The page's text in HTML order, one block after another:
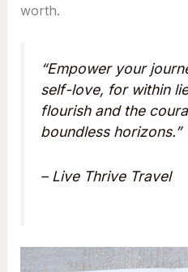
worth.
“Empower your
self-love, for within
flourish and the
boundless horizons.”
– Live Thrive Travel